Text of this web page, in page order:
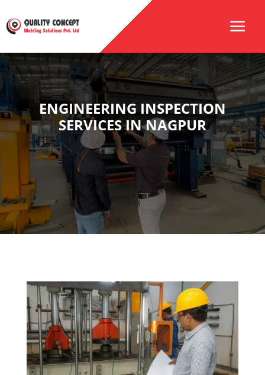
ENGINEERING INSPECTION
SERVICES IN NAGPUR